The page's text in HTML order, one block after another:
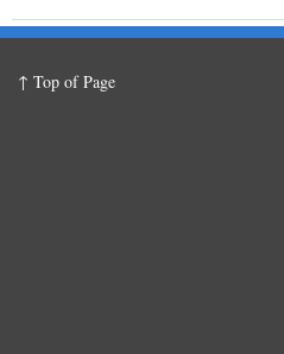
↑ Top of Page